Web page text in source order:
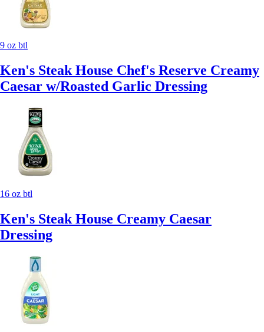
9 oz btl
Ken's Steak House Chef's Reserve Creamy
Caesar w/Roasted Garlic Dressing
16 oz btl
Ken's Steak House Creamy Caesar
Dressing